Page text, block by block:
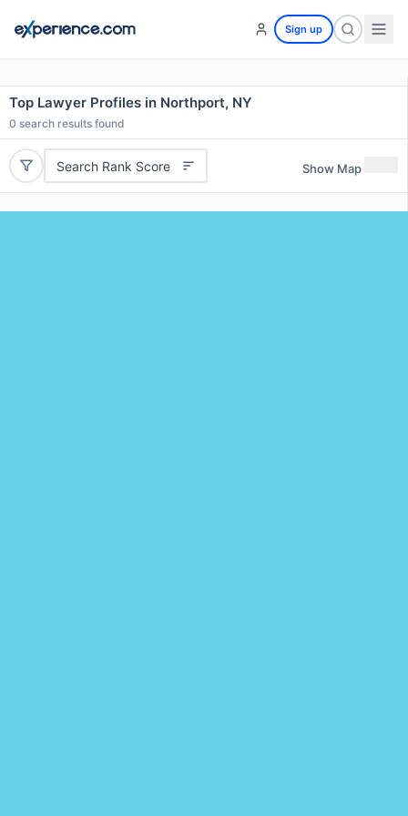
Sign up
Top Lawyer Profiles in Northport, NY
0 search results found
Search Rank Score Show Map